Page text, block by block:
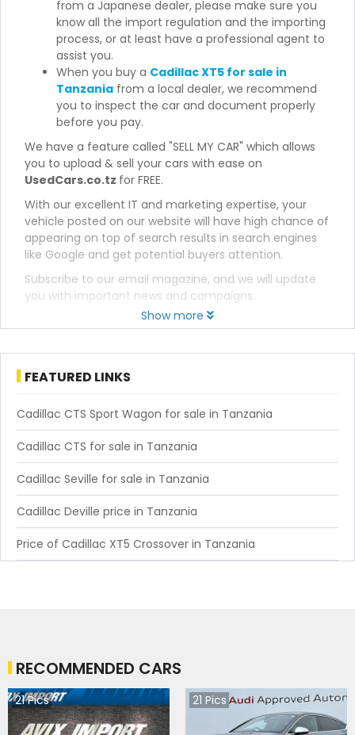
from a Japanese dealer, please make sure you
know all the import regulation and the importing
process, or at least have a professional agent to
assist you.
When you buy a Cadillac XT5 for sale in
Tanzania from a local dealer, we recommend
you to inspect the car and document properly
before you pay.
We have a feature called "SELL MY CAR" which allows
you to upload & sell your cars with ease on
UsedCars.co.tz for FREE.
With our excellent IT and marketing expertise, your
vehicle posted on our website will have high chance of
appearing on top of search results in search engines
like Google and get potential buyers attention.
Subscribe to our email magazine, and we will update
you with important news and campaigns.
Show more
FEATURED LINKS
Cadillac CTS Sport Wagon for sale in Tanzania
Cadillac CTS for sale in Tanzania
Cadillac Seville for sale in Tanzania
Cadillac Deville price in Tanzania
Price of Cadillac XT5 Crossover in Tanzania
RECOMMENDED CARS
21Pics 21 Pics